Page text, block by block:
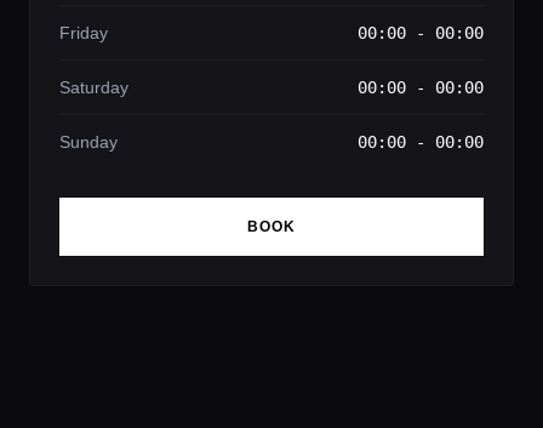
Friday 00:00 - 00:00
Saturday 00:00 - 00:00
Sunday 00:00 - 00:00
BOOK